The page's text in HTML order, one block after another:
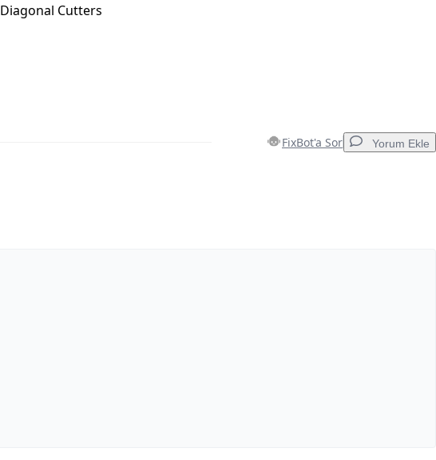
Diagonal Cutters
FixBot'a Sor Yorum Ekle